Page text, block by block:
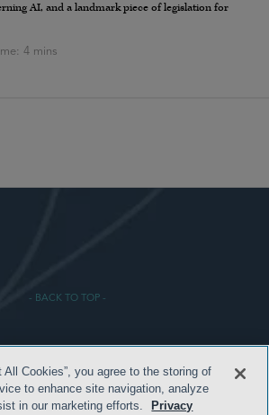
AI, and a landmark piece of legislation for
- BACK TO TOP -
All Cookies”, you agree to the storing of
to enhance site navigation, analyze
in our marketing efforts.
Privacy